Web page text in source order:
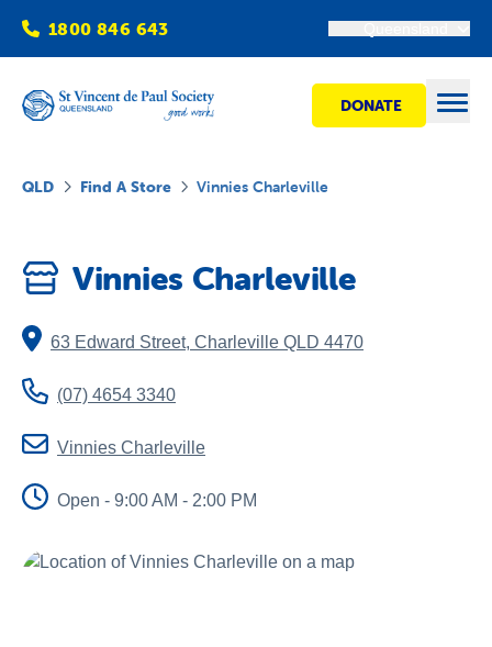
1800 846 643
DONATE
Get Involved
Advocacy
Schools
Vinnies Housing Tenants
QLD Find A Store Vinnies Charleville
Vinnies Charleville
63 Edward Street, Charleville QLD 4470
(07) 4654 3340
Vinnies Charleville
Open - 9:00 AM - 2:00 PM